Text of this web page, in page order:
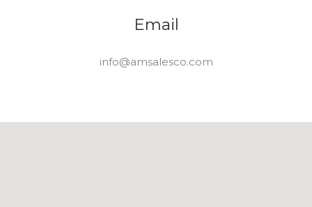
Email
info@amsalesco.com